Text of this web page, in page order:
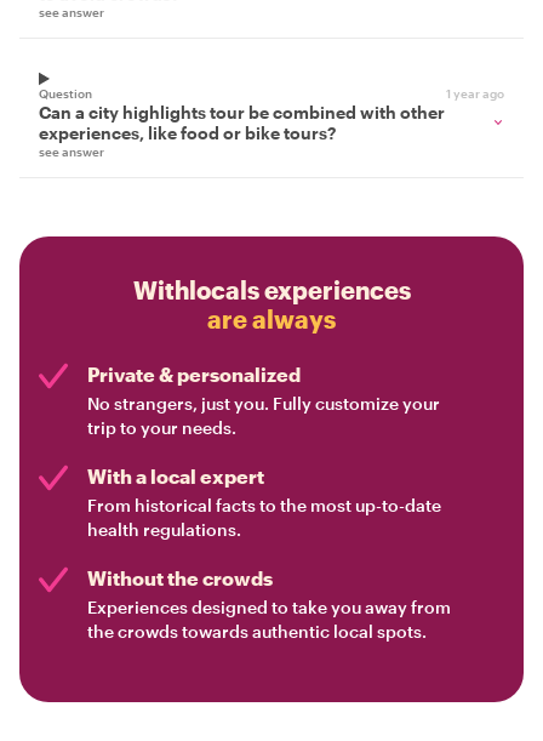
see answer
Question 1 year ago
Can a city highlights tour be combined with other
experiences, like food or bike tours?
see answer
Withlocals experiences
are always
Private & personalized
No strangers, just you. Fully customize your
trip to your needs.
With a local expert
From historical facts to the most up-to-date
health regulations.
Without the crowds
Experiences designed to take you away from
the crowds towards authentic local spots.